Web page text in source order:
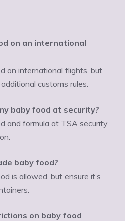
on an international
on international flights, but
customs rules.
baby food at security?
and formula at TSA security
baby food?
is allowed, but ensure it’s
on baby food